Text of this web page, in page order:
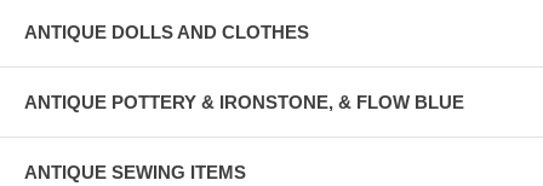
ANTIQUE DOLLS AND CLOTHES
ANTIQUE POTTERY & IRONSTONE, & FLOW BLUE
ANTIQUE SEWING ITEMS